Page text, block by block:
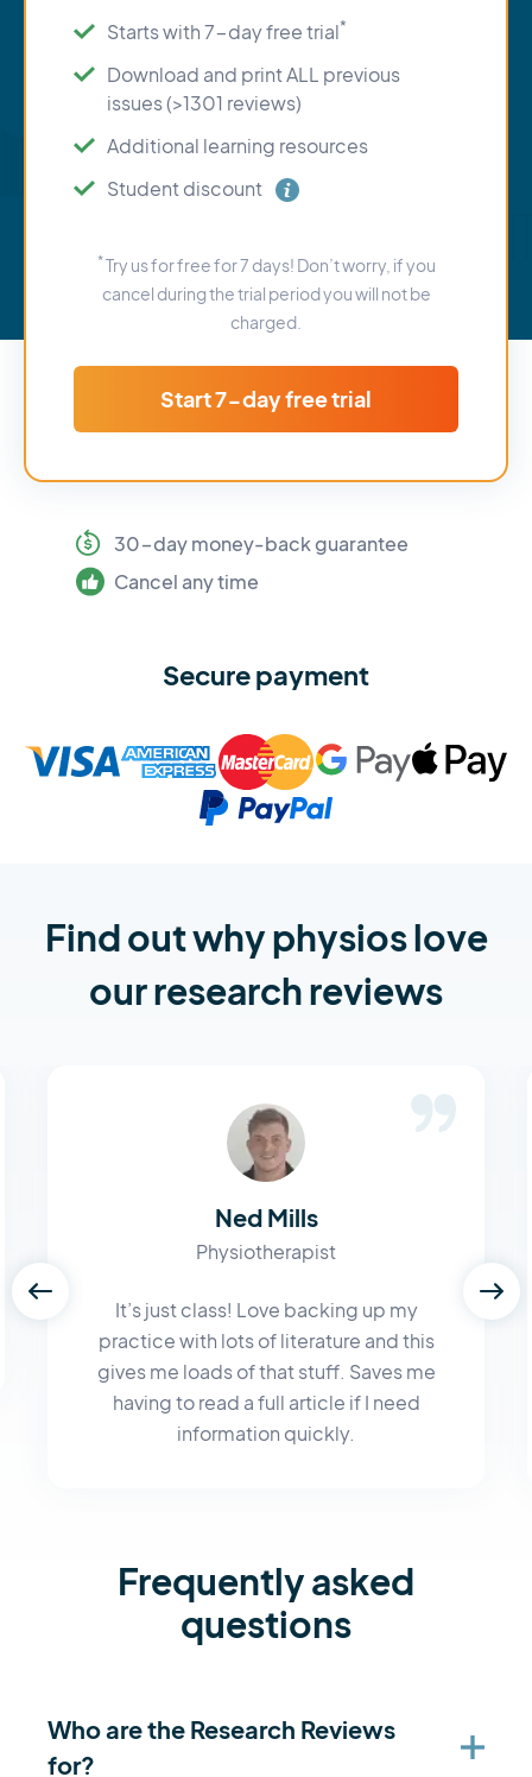
Starts with 7-day free trial*
Download and print ALL previous
issues (>1301 reviews)
Additional learning resources
Student discount
*Try us for free for 7 days! Don’t worry, if you
cancel during the trial period you will not be
charged.
Start 7-day free trial
30-day money-back guarantee
Cancel any time
Secure payment
Find out why physios love
our research reviews
Ned Mills
Physiotherapist
It’s just class! Love backing up my
practice with lots of literature and this
gives me loads of that stuff. Saves me
having to read a full article if I need
information quickly.
Frequently asked
questions
Who are the Research Reviews
for?